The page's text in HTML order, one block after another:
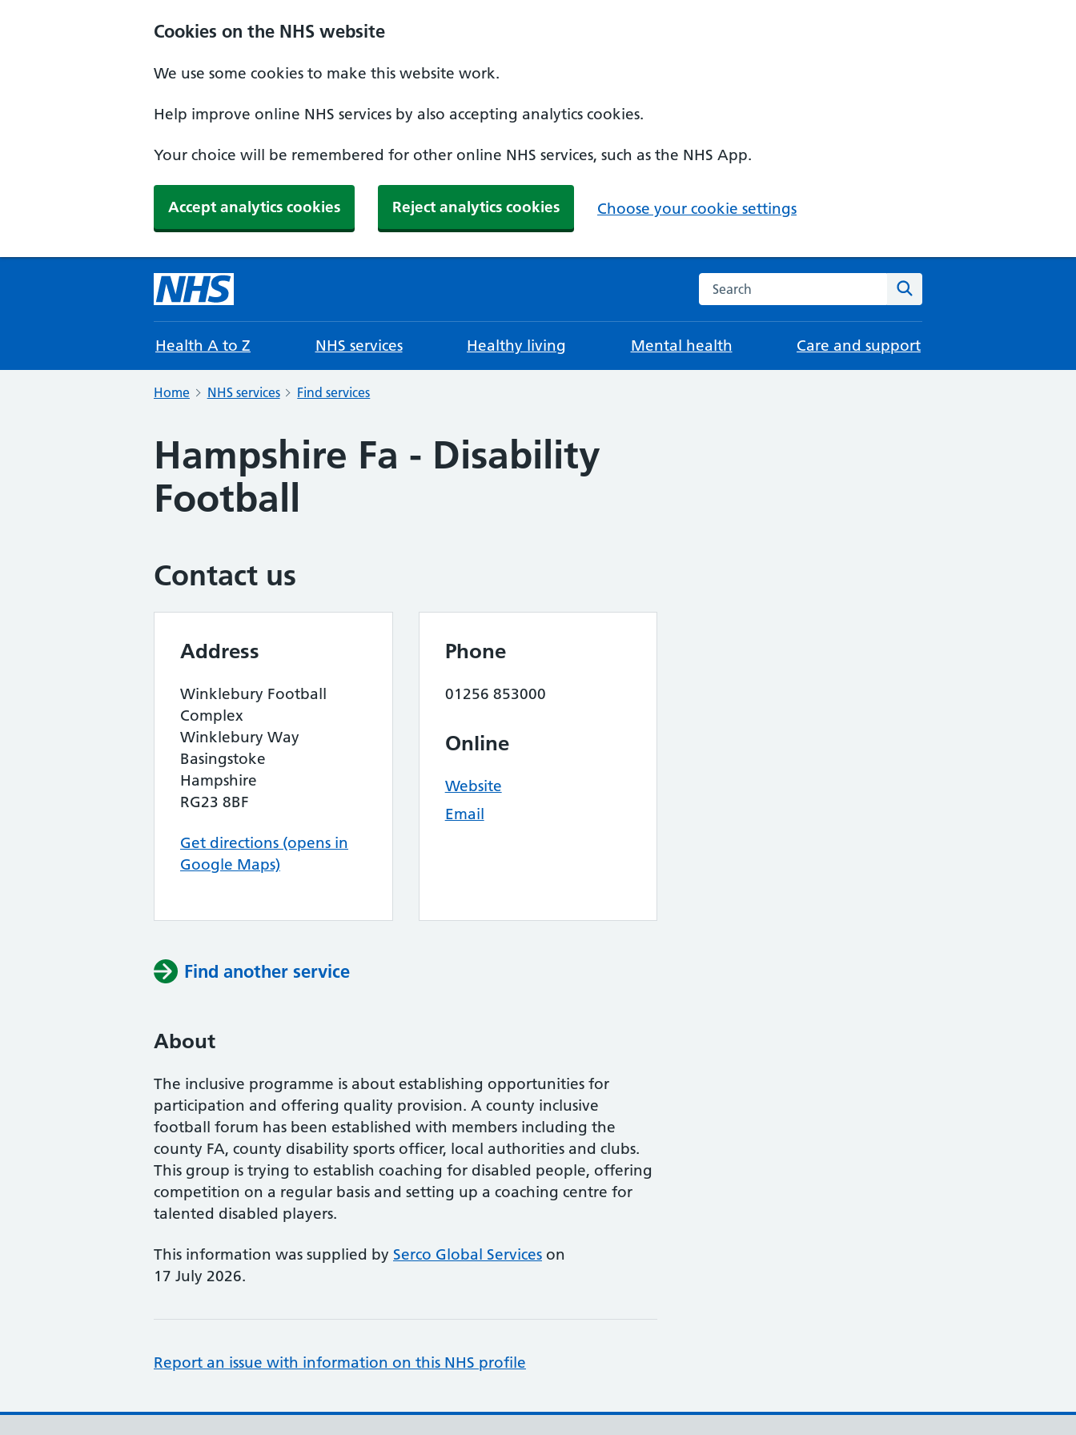
Cookies on the NHS website
We use some cookies to make this website work.
Help improve online NHS services by also accepting analytics cookies.
Your choice will be remembered for other online NHS services, such as the NHS App.
Accept analytics cookies Reject analytics cookies Choose your cookie settings
Search the NHS website
Health A to Z NHS services Healthy living Mental health Care and support
Home NHS services Find services
Hampshire Fa - Disability
Football
Contact us
Address
Winklebury Football
Complex
Winklebury Way
Basingstoke
Hampshire
RG23 8BF
Get directions (opens in
Google Maps)
Phone
01256 853000
Online
Website
Email
Find another service
About
The inclusive programme is about establishing opportunities for
participation and offering quality provision. A county inclusive
football forum has been established with members including the
county FA, county disability sports officer, local authorities and clubs.
This group is trying to establish coaching for disabled people, offering
competition on a regular basis and setting up a coaching centre for
talented disabled players.
This information was supplied by Serco Global Services on
17 July 2026.
Report an issue with information on this NHS profile